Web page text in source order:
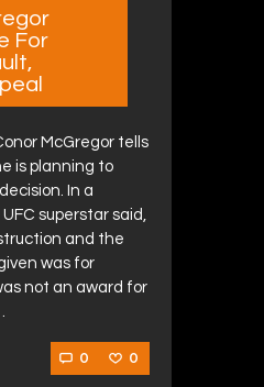
For
McGregor tells
is planning to
In a
superstar said,
and the
was for
not an award for
0 0